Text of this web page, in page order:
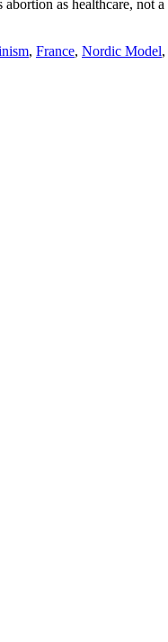
as healthcare, not
, France, Nordic Model,